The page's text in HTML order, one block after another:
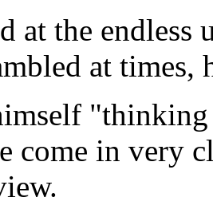
at the
at times,
come in very